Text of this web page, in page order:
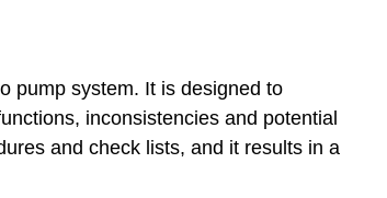
pump system. It is designed to
inconsistencies and potential
and check lists, and it results in a